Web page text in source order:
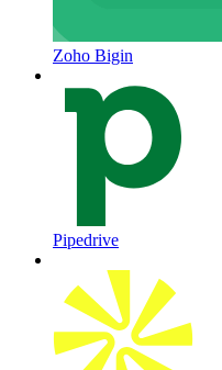
Zoho Bigin
Pipedrive